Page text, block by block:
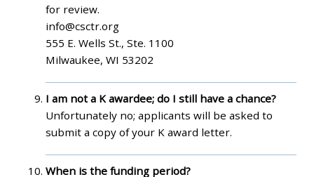
for review.
info@csctr.org
555 E. Wells St., Ste. 1100
Milwaukee, WI 53202
I am not a K awardee; do I still have a chance?
Unfortunately no; applicants will be asked to
submit a copy of your K award letter.
When is the funding period?